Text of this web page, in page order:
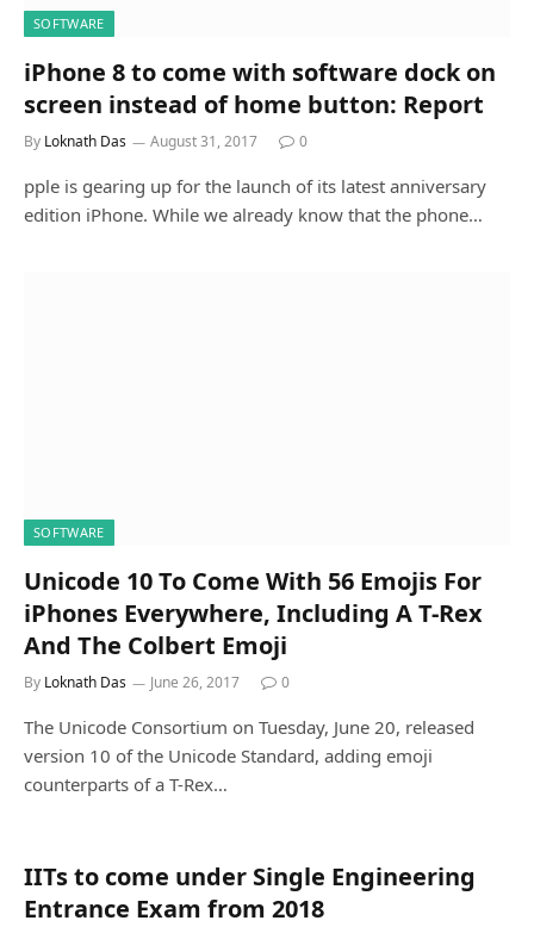
SOFTWARE
iPhone 8 to come with software dock on
screen instead of home button: Report
By Loknath Das August 31, 2017 0
pple is gearing up for the launch of its latest anniversary
edition iPhone. While we already know that the phone…
SOFTWARE
Unicode 10 To Come With 56 Emojis For
iPhones Everywhere, Including A T-Rex
And The Colbert Emoji
By Loknath Das June 26, 2017 0
The Unicode Consortium on Tuesday, June 20, released
version 10 of the Unicode Standard, adding emoji
counterparts of a T-Rex…
IITs to come under Single Engineering
Entrance Exam from 2018